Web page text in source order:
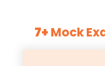
7+ Mock